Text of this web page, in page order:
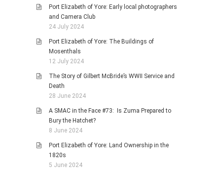
Port Elizabeth of Yore: Early local photographers
and Camera Club
24 July 2024
Port Elizabeth of Yore: The Buildings of
Mosenthals
12 July 2024
The Story of Gilbert McBride’s WWII Service and
Death
28 June 2024
A SMAC in the Face #73: Is Zuma Prepared to
Bury the Hatchet?
8 June 2024
Port Elizabeth of Yore: Land Ownership in the
1820s
5 June 2024